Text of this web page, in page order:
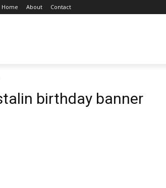
Home About Contact
birthday banner